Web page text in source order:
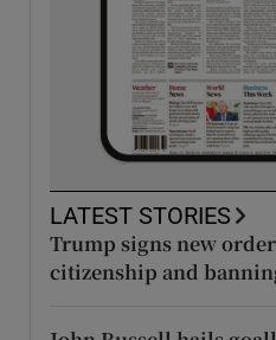
LATEST STORIES
Trump signs new
citizenship and